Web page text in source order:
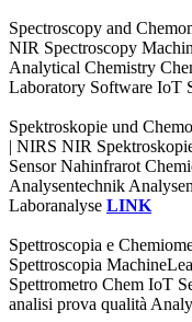
Spectroscopy and
NIR Spectroscopy
Analytical Chemistry
Laboratory Software IoT
Spektroskopie und
| NIRS NIR
Sensor Nahinfrarot
Analysentechnik
Laboranalyse LINK
Spettroscopia e
Spettroscopia
Spettrometro Chem IoT
analisi prova qualità